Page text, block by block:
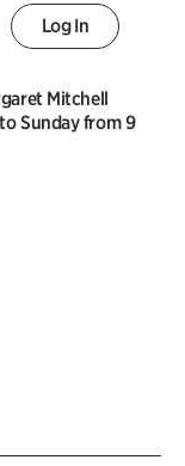
Log In
Mitchell
Sunday from 9